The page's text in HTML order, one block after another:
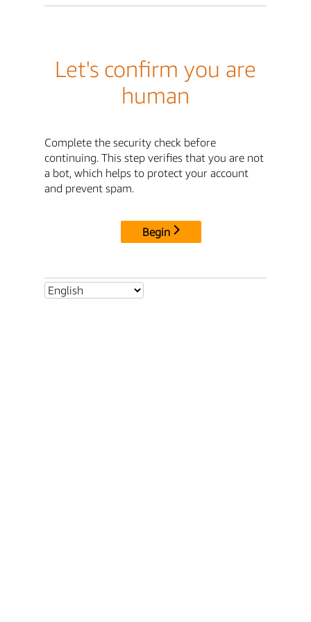
Let's confirm you are
human
Complete the security check before
continuing. This step verifies that you are not
a bot, which helps to protect your account
and prevent spam.
Begin